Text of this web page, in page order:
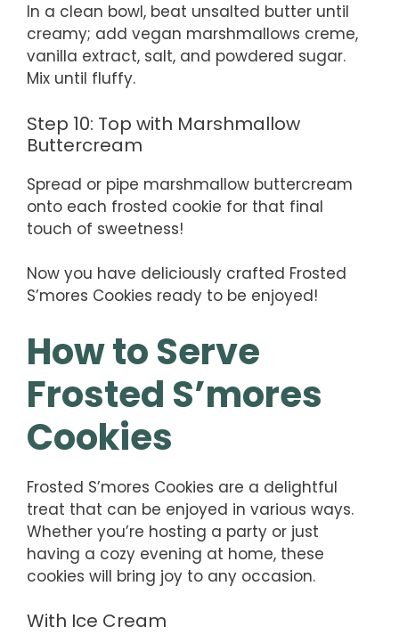
In a clean bowl, beat unsalted butter until
creamy; add vegan marshmallows creme,
vanilla extract, salt, and powdered sugar.
Mix until fluffy.
Step 10: Top with Marshmallow
Buttercream
Spread or pipe marshmallow buttercream
onto each frosted cookie for that final
touch of sweetness!
Now you have deliciously crafted Frosted
S’mores Cookies ready to be enjoyed!
How to Serve
Frosted S’mores
Cookies
Frosted S’mores Cookies are a delightful
treat that can be enjoyed in various ways.
Whether you’re hosting a party or just
having a cozy evening at home, these
cookies will bring joy to any occasion.
With Ice Cream